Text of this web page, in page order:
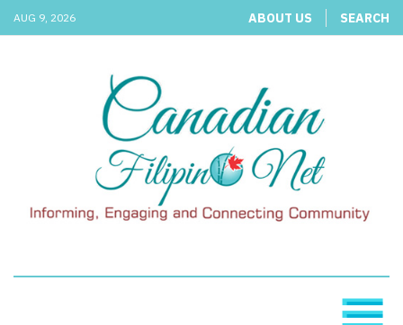
AUG 9, 2026 ABOUT US SEARCH